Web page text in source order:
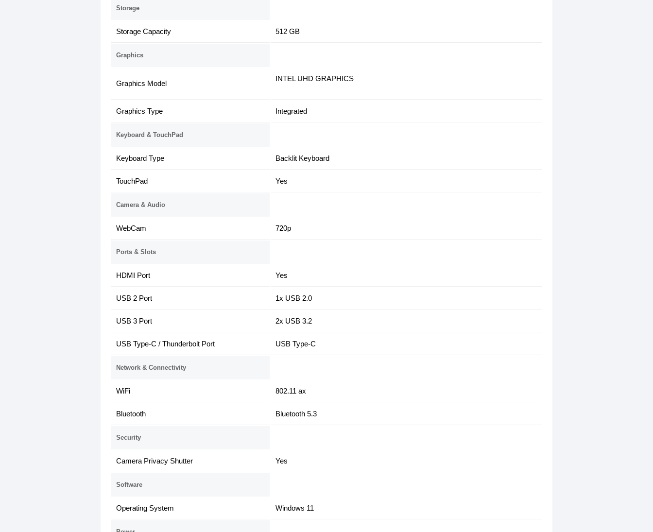
Storage
Storage Capacity 512 GB
Graphics
Graphics Model
INTEL UHD GRAPHICS
Graphics Type Integrated
Keyboard & TouchPad
Keyboard Type Backlit Keyboard
TouchPad Yes
Camera & Audio
WebCam 720p
Ports & Slots
HDMI Port Yes
USB 2 Port 1x USB 2.0
USB 3 Port 2x USB 3.2
USB Type-C / Thunderbolt Port USB Type-C
Network & Connectivity
WiFi 802.11 ax
Bluetooth Bluetooth 5.3
Security
Camera Privacy Shutter Yes
Software
Operating System Windows 11